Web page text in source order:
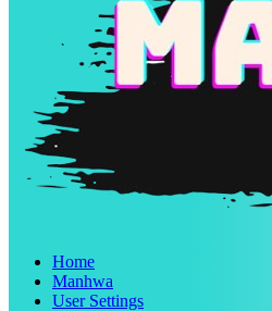
Home
Manhwa
User Settings